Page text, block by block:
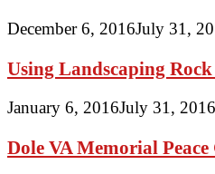
December 6, 2016July 31,
Using Landscaping
January 6, 2016July 31, 2016
Dole VA Memorial Peace